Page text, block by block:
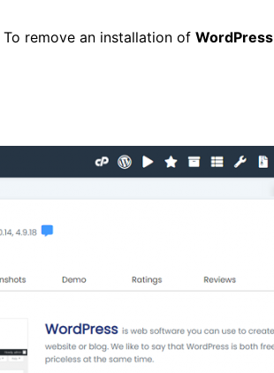
remove an installation of WordPress